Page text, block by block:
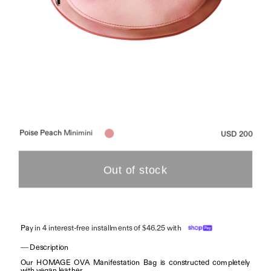
Poise Peach Minimini USD 200
Pay in 4 interest-free installments of $46.25 with
— Description
Our HOMAGE OVA Manifestation Bag is constructed completely